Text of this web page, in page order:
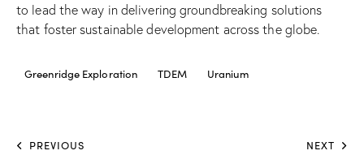
to lead the way in delivering groundbreaking solutions
that foster sustainable development across the globe.
Greenridge Exploration TDEM Uranium
PREVIOUS NEXT